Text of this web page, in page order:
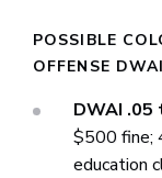
POSSIBLE
OFFENSE
DWAI .05
$500 fine;
education